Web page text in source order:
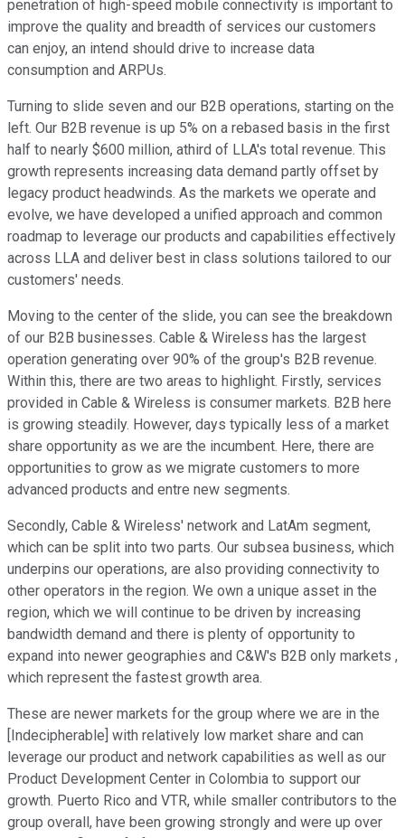
penetration of high-speed mobile connectivity is important to
improve the quality and breadth of services our customers
can enjoy, an intend should drive to increase data
consumption and ARPUs.
Turning to slide seven and our B2B operations, starting on the
left. Our B2B revenue is up 5% on a rebased basis in the first
half to nearly $600 million, athird of LLA's total revenue. This
growth represents increasing data demand partly offset by
legacy product headwinds. As the markets we operate and
evolve, we have developed a unified approach and common
roadmap to leverage our products and capabilities effectively
across LLA and deliver best in class solutions tailored to our
customers' needs.
Moving to the center of the slide, you can see the breakdown
of our B2B businesses. Cable & Wireless has the largest
operation generating over 90% of the group's B2B revenue.
Within this, there are two areas to highlight. Firstly, services
provided in Cable & Wireless is consumer markets. B2B here
is growing steadily. However, days typically less of a market
share opportunity as we are the incumbent. Here, there are
opportunities to grow as we migrate customers to more
advanced products and entre new segments.
Secondly, Cable & Wireless' network and LatAm segment,
which can be split into two parts. Our subsea business, which
underpins our operations, are also providing connectivity to
other operators in the region. We own a unique asset in the
region, which we will continue to be driven by increasing
bandwidth demand and there is plenty of opportunity to
expand into newer geographies and C&W's B2B only markets ,
which represent the fastest growth area.
These are newer markets for the group where we are in the
[Indecipherable] with relatively low market share and can
leverage our product and network capabilities as well as our
Product Development Center in Colombia to support our
growth. Puerto Rico and VTR, while smaller contributors to the
group overall, have been growing strongly and were up over